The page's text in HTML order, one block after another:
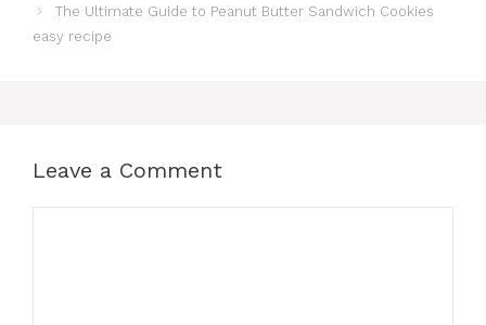
The Ultimate Guide to Peanut Butter Sandwich Cookies
easy recipe
Leave a Comment